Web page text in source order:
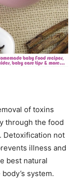
of toxins
through the food
Detoxification not
illness and
best natural
system.